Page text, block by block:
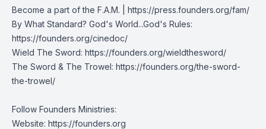
Become a part of the F.A.M. | https://press.founders.org/fam/
By What Standard? God's World...God's Rules:
https://founders.org/cinedoc/
Wield The Sword: https://founders.org/wieldthesword/
The Sword & The Trowel: https://founders.org/the-sword-
the-trowel/
Follow Founders Ministries:
Website: https://founders.org